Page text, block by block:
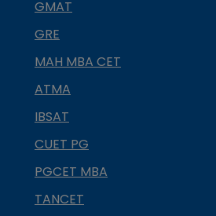
GMAT
GRE
MAH MBA CET
ATMA
IBSAT
CUET PG
PGCET MBA
TANCET